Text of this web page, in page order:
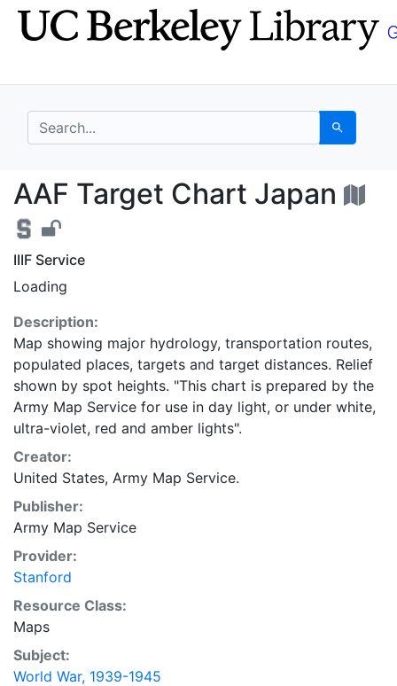
Skip
to
Skip to
main
search for Search
AAF Target Chart
AAF Target Chart Japan
IIIF Service
Loading
Description:
Map showing major hydrology, transportation routes,
populated places, targets and target distances. Relief
shown by spot heights. "This chart is prepared by the
Army Map Service for use in day light, or under white,
ultra-violet, red and amber lights".
Creator:
United States, Army Map Service.
Publisher:
Army Map Service
Provider:
Stanford
Resource Class:
Maps
Subject:
World War, 1939-1945